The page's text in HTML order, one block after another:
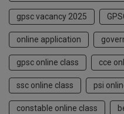
gpsc vacancy 2025
online application
gpsc online class cce
ssc online class psi
constable online class